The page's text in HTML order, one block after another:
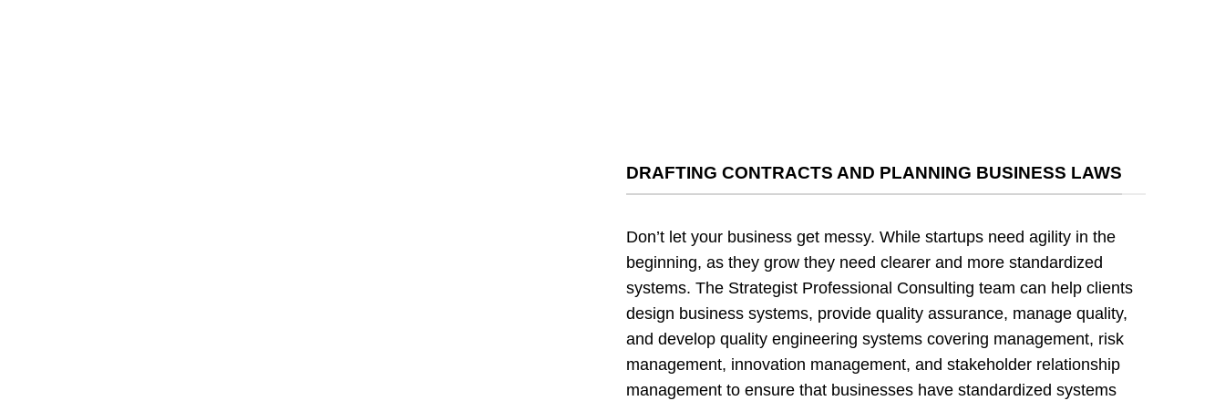
DRAFTING CONTRACTS AND PLANNING BUSINESS LAWS
Don’t let your business get messy. While startups need agility in the
beginning, as they grow they need clearer and more standardized
systems. The Strategist Professional Consulting team can help clients
design business systems, provide quality assurance, manage quality,
and develop quality engineering systems covering management, risk
management, innovation management, and stakeholder relationship
management to ensure that businesses have standardized systems